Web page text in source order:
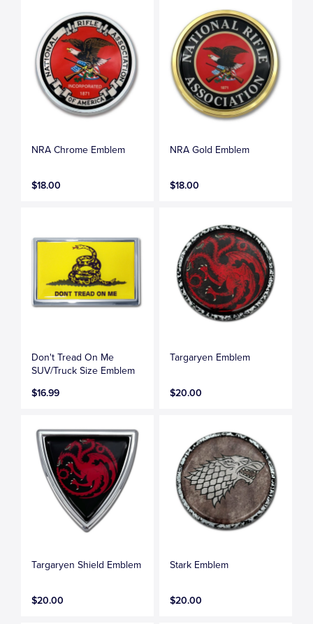
NRA Chrome Emblem
$18.00
NRA Gold Emblem
$18.00
Don't Tread On Me
SUV/Truck Size Emblem
$16.99
Targaryen Emblem
$20.00
Targaryen Shield Emblem
$20.00
Stark Emblem
$20.00